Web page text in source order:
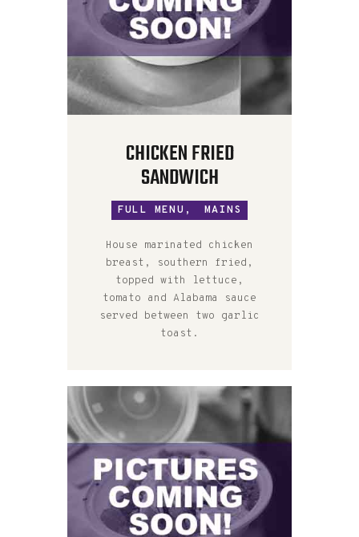
CHICKEN FRIED
SANDWICH
FULL MENU, MAINS
House marinated chicken
breast, southern fried,
topped with lettuce,
tomato and Alabama sauce
served between two garlic
toast.